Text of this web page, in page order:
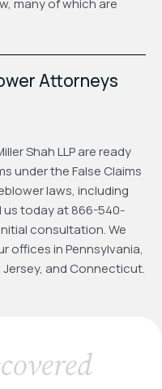
many of which are
Attorneys
Shah LLP are ready
under the False Claims
laws, including
us today at 866-540-
consultation. We
offices in Pennsylvania,
Jersey, and Connecticut.